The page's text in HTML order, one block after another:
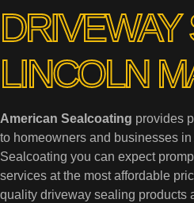
LINCOLN
American Sealcoating provides
to homeowners and businesses
Sealcoating you can expect
services at the most affordable
quality driveway sealing products